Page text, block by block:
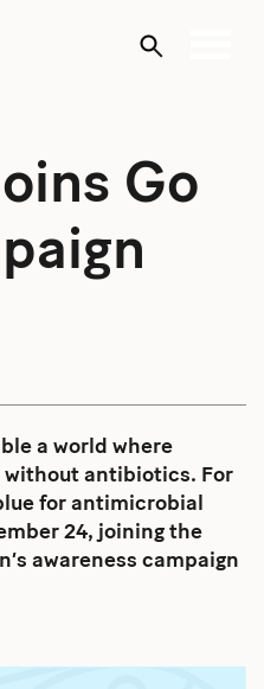
Go
a world where
antibiotics. For
for antimicrobial
24, joining the
awareness campaign